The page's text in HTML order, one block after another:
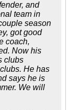
and
team in
season
got good
coach,
Now his
clubs
He has
says he is
We will